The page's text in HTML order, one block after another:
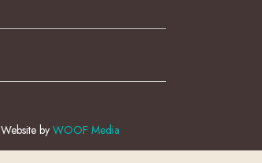
Website by WOOF Media